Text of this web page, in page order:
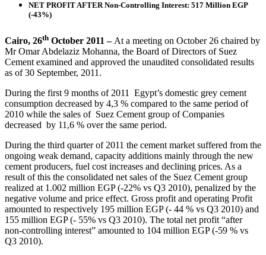
NET PROFIT AFTER Non-Controlling Interest: 517 Million EGP
(-43%)
Cairo, 26th October 2011 – At a meeting on October 26 chaired by
Mr Omar Abdelaziz Mohanna, the Board of Directors of Suez
Cement examined and approved the unaudited consolidated results
as of 30 September, 2011.
During the first 9 months of 2011 Egypt’s domestic grey cement
consumption decreased by 4,3 % compared to the same period of
2010 while the sales of Suez Cement group of Companies
decreased by 11,6 % over the same period.
During the third quarter of 2011 the cement market suffered from the
ongoing weak demand, capacity additions mainly through the new
cement producers, fuel cost increases and declining prices. As a
result of this the consolidated net sales of the Suez Cement group
realized at 1.002 million EGP (-22% vs Q3 2010), penalized by the
negative volume and price effect. Gross profit and operating Profit
amounted to respectively 195 million EGP (- 44 % vs Q3 2010) and
155 million EGP (- 55% vs Q3 2010). The total net profit “after
non-controlling interest” amounted to 104 million EGP (-59 % vs
Q3 2010).